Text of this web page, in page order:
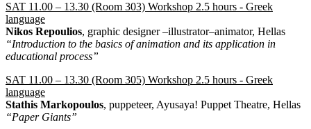
SAT 11.00 – 13.30 (Room 303) Workshop 2.5 hours - Greek
language
Nikos Repoulios, graphic designer –illustrator–animator, Hellas
“Introduction to the basics of animation and its application in
educational process”
SAT 11.00 – 13.30 (Room 305) Workshop 2.5 hours - Greek
language
Stathis Markopoulos, puppeteer, Ayusaya! Puppet Theatre, Hellas
“Paper Giants”